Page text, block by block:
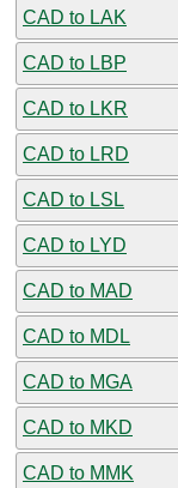
CAD to LAK
CAD to LBP
CAD to LKR
CAD to LRD
CAD to LSL
CAD to LYD
CAD to MAD
CAD to MDL
CAD to MGA
CAD to MKD
CAD to MMK